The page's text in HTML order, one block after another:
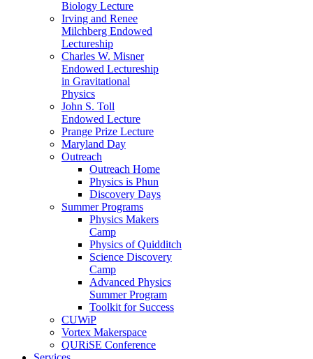
Biology Lecture
Irving and Renee
Milchberg Endowed
Lectureship
Charles W. Misner
Endowed Lectureship
in Gravitational
Physics
John S. Toll
Endowed Lecture
Prange Prize Lecture
Maryland Day
Outreach
Outreach Home
Physics is Phun
Discovery Days
Summer Programs
Physics Makers
Camp
Physics of Quidditch
Science Discovery
Camp
Advanced Physics
Summer Program
Toolkit for Success
CUWiP
Vortex Makerspace
QURiSE Conference